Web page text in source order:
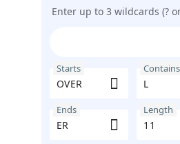
Enter up to 3 wildcards (?
Starts Contains
Ends Length